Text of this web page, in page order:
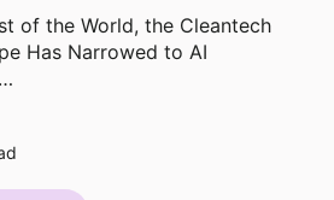
of the World, the Cleantech
Has Narrowed to AI